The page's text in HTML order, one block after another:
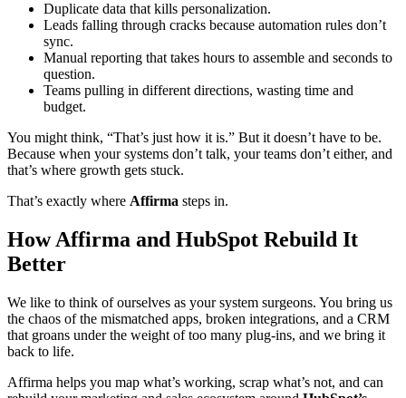
Duplicate data that kills personalization.
Leads falling through cracks because automation rules don’t
sync.
Manual reporting that takes hours to assemble and seconds to
question.
Teams pulling in different directions, wasting time and
budget.
You might think, “That’s just how it is.” But it doesn’t have to be.
Because when your systems don’t talk, your teams don’t either, and
that’s where growth gets stuck.
That’s exactly where Affirma steps in.
How Affirma and HubSpot Rebuild It
Better
We like to think of ourselves as your system surgeons. You bring us
the chaos of the mismatched apps, broken integrations, and a CRM
that groans under the weight of too many plug-ins, and we bring it
back to life.
Affirma helps you map what’s working, scrap what’s not, and can